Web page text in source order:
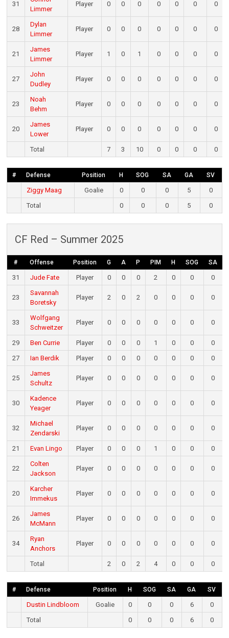
31
Limmer
Player 0 0 0 0 0 0 0
28
Dylan
Limmer
Player 0 0 0 0 0 0 0
21
James
Limmer
Player 1 0 1 0 0 0 0
27
John
Dudley
Player 0 0 0 0 0 0 0
23
Noah
Behm
Player 0 0 0 0 0 0 0
20
James
Lower
Player 0 0 0 0 0 0 0
Total 7 3 10 0 0 0 0
# Defense Position H SOG SA GA SV
Ziggy Maag Goalie 0 0 0 5
0
Total
0 0 0 5 0
CF Red – Summer 2025
# Offense Position G A P PIM H SOG SA
31 Jude Fate Player 0 0 0 2 0 0 0
23
Savannah
Boretsky
Player 2 0 2 0 0 0 0
33
Wolfgang
Schweitzer
Player 0 0 0 0 0 0 0
29 Ben Currie Player 0 0 0 1 0 0
0
27
Ian Berdik Player 0 0 0 0 0 0 0
25
James
Schultz
Player 0 0 0 0 0 0 0
30
Kadence
Yeager
Player 0 0 0 0 0 0 0
32
Michael
Zendarski
Player 0 0 0 0 0 0 0
21 Evan Lingo Player 0 0 0 1 0 0 0
22
Colten
Jackson
Player 0 0 0 0 0 0 0
20
Karcher
Immekus
Player 0 0 0 0 0 0 0
26
James
McMann
Player 0 0 0 0 0 0 0
34
Ryan
Anchors
Player 0 0 0 0 0 0 0
Total 2 0 2 4 0 0 0
# Defense Position H SOG SA GA SV
Dustin Lindbloom Goalie 0 0 0 6
0
Total
0 0 0 6 0